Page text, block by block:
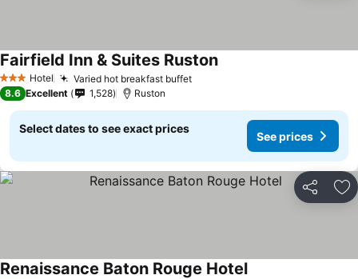
3 StarsHotel Varied hot breakfast buffet
Fairfield Inn & Suites Ruston
8.6 Excellent 1,528 Ruston
Select dates to see exact prices
See prices
Share
Renaissance Baton Rouge Hotel